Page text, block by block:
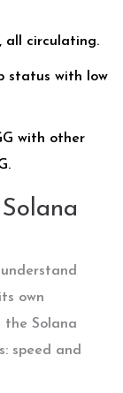
all circulating.
status with low
with other
own
the Solana
speed and